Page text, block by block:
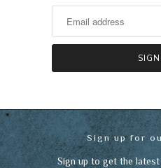
Sign up for
Sign up to get the